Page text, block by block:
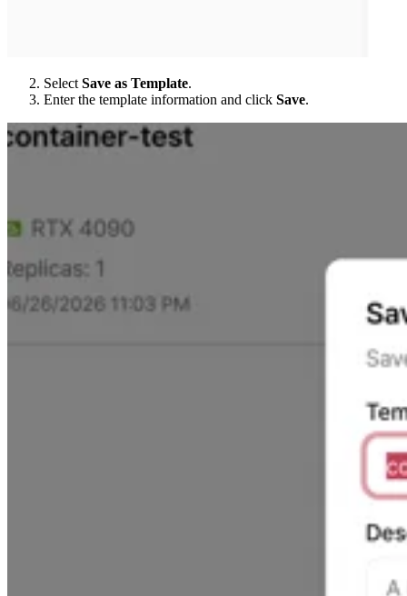
Select Save as Template.
Enter the template information and click Save.